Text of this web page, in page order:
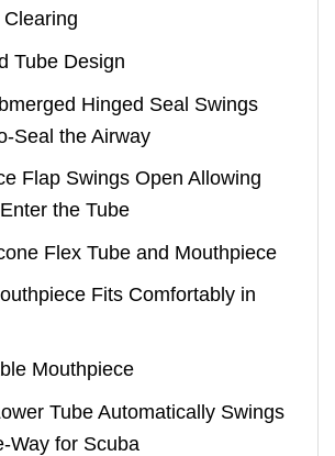
Tube Design
Hinged Seal Swings
Seal the Airway
Flap Swings Open Allowing
the Tube
Flex Tube and Mouthpiece
Fits Comfortably in
Mouthpiece
Tube Automatically Swings
Way for Scuba